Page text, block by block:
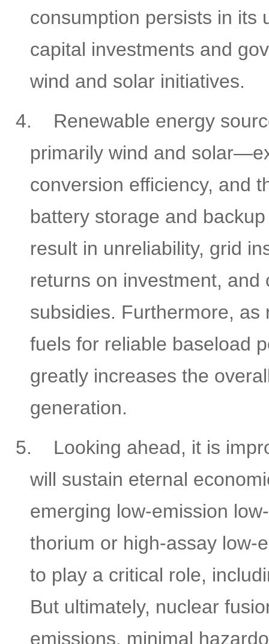
consumption persists in its
capital investments and
wind and solar initiatives.
4.
Renewable energy
primarily wind and
conversion efficiency, and
battery storage and
result in unreliability, grid
returns on investment,
subsidies. Furthermore,
fuels for reliable baseload
greatly increases the
generation.
5.
Looking ahead, it is
will sustain eternal
emerging low-emission
thorium or high-assay low-
to play a critical role,
But ultimately, nuclear
emissions, minimal